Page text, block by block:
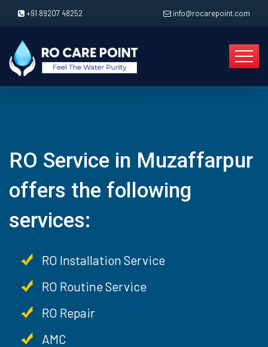
+91 89207 48252 info@rocarepoint.com
RO Service in Muzaffarpur
offers the following
services:
RO Installation Service
RO Routine Service
RO Repair
AMC